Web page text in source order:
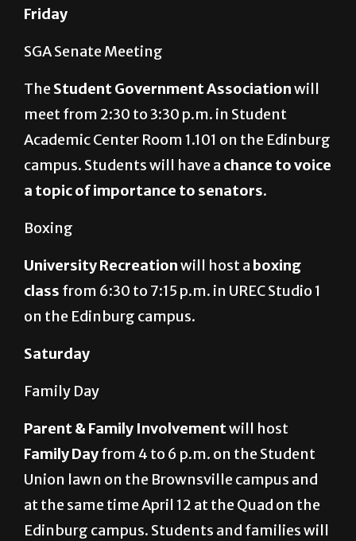
Friday
SGA Senate Meeting
The Student Government Associationwill
meet from 2:30 to 3:30 p.m. in Student
Academic Center Room 1.101 on the Edinburg
campus. Students will have a chance to voice
a topic of importance to senators.
Boxing
University Recreationwill host a boxing
class from 6:30 to 7:15 p.m. in UREC Studio 1
on the Edinburg campus.
Saturday
Family Day
Parent & Family Involvementwill host
Family Dayfrom 4 to 6 p.m. on the Student
Union lawn on the Brownsville campus and
at the same time April 12 at the Quad on the
Edinburg campus. Students and families will